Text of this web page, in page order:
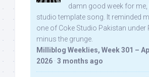
damn good week for me,
studio template song. It reminded
one of Coke Studio Pakistan under
minus the grunge.
Milliblog Weeklies, Week 301 –
2026 · 3 months ago